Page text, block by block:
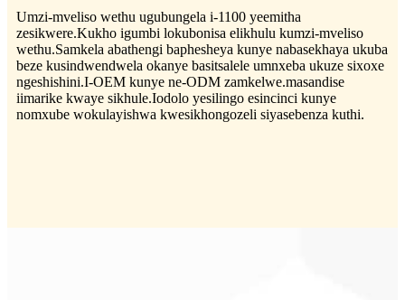
Umzi-mveliso wethu ugubungela i-1100 yeemitha
zesikwere.Kukho igumbi lokubonisa elikhulu kumzi-mveliso
wethu.Samkela abathengi baphesheya kunye nabasekhaya ukuba
beze kusindwendwela okanye basitsalele umnxeba ukuze sixoxe
ngeshishini.I-OEM kunye ne-ODM zamkelwe.masandise
iimarike kwaye sikhule.Iodolo yesilingo esincinci kunye
nomxube wokulayishwa kwesikhongozeli siyasebenza kuthi.